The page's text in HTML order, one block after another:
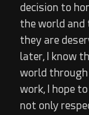
decision to
the world
they are
later, I know
world
work, I hope
not only